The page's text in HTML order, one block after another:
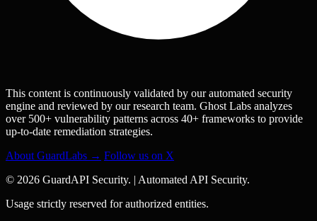
This content is continuously validated by our automated security
engine and reviewed by our research team. Ghost Labs analyzes
over 500+ vulnerability patterns across 40+ frameworks to provide
up-to-date remediation strategies.
About GuardLabs → Follow us on X
© 2026 GuardAPI Security. | Automated API Security.
Usage strictly reserved for authorized entities.